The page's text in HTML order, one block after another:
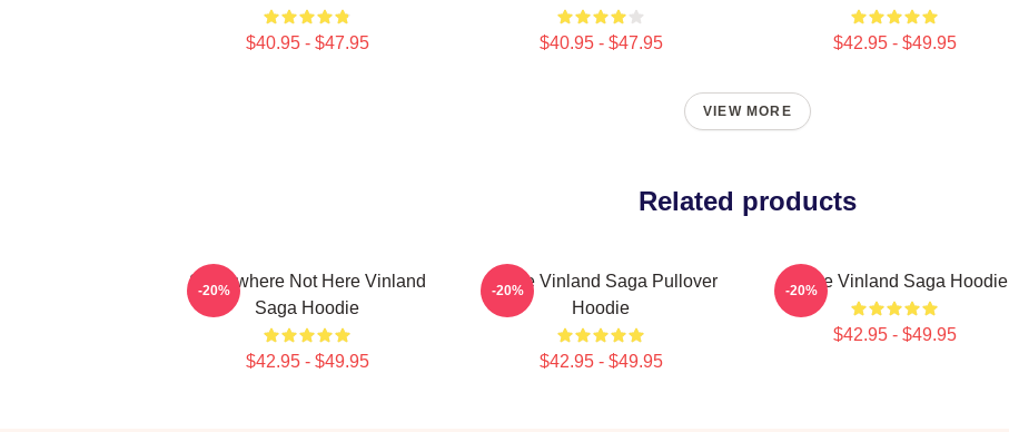
$40.95 - $47.95 $40.95 - $47.95 $42.95 - $49.95
VIEW MORE
Related products
Somewhere Not Here Vinland
Saga Hoodie
$42.95 - $49.95
-20%
Anime Vinland Saga Pullover
Hoodie
$42.95 - $49.95
-20% Anime Vinland Saga Hoodie
$42.95 - $49.95
-20%